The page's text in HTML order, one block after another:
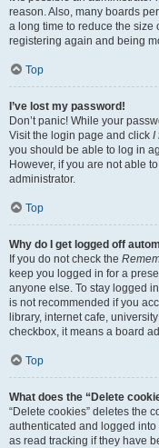
reason. Also, many boards
a long time to reduce the size
registering again and being
Top
I’ve lost my password!
Don’t panic! While your
Visit the login page and click I
you should be able to log in
However, if you are not able
administrator.
Top
Why do I get logged off
If you do not check the
keep you logged in for a
anyone else. To stay logged
is not recommended if you
library, internet cafe,
checkbox, it means a board
Top
What does the “Delete
“Delete cookies” deletes the
authenticated and logged
as read tracking if they have